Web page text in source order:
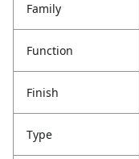
Family
Function
Finish
Type